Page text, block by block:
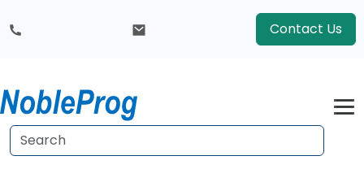
Contact Us